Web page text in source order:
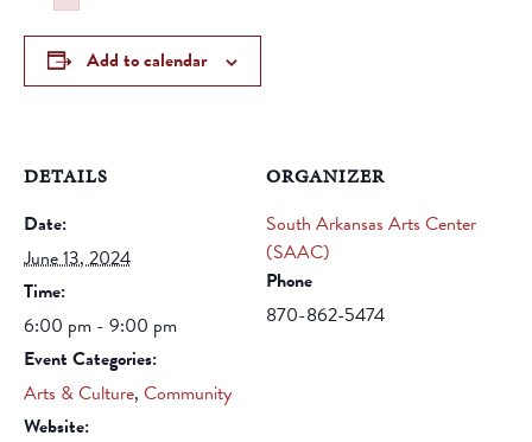
Add to calendar
DETAILS
Date:
June 13, 2024
Time:
6:00 pm - 9:00 pm
Event Categories:
Arts & Culture, Community
Website:
ORGANIZER
South Arkansas Arts Center
(SAAC)
Phone
870-862-5474
Failed to initialize plugin: wplink